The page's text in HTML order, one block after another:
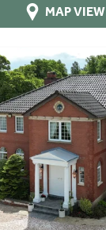
MAP VIEW